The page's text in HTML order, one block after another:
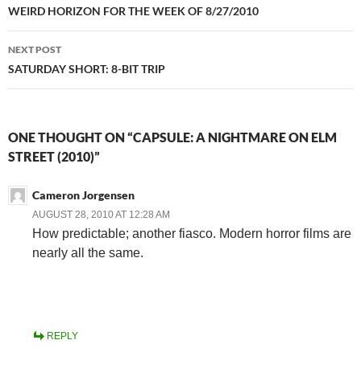
navigation
WEIRD HORIZON FOR THE WEEK OF 8/27/2010
NEXT POST
SATURDAY SHORT: 8-BIT TRIP
ONE THOUGHT ON “CAPSULE: A NIGHTMARE ON ELM
STREET (2010)”
Cameron Jorgensen
AUGUST 28, 2010 AT 12:28 AM
How predictable; another fiasco. Modern horror films are
nearly all the same.
REPLY